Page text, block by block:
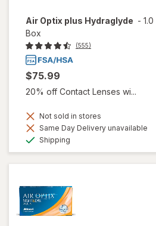
Air Optix plus Hydraglyde - 1.0
Box
(555)
$75.99
20% off Contact Lenses wi...
Not sold in stores
Same Day Delivery unavailable
Shipping